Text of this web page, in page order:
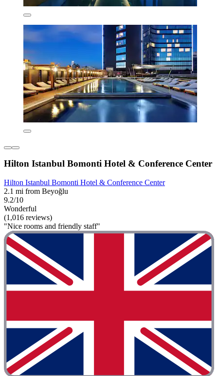
Hilton Istanbul Bomonti Hotel & Conference Center
Hilton Istanbul Bomonti Hotel & Conference Center
2.1 mi from Beyoğlu
9.2/10
Wonderful
(1,016 reviews)
"Nice rooms and friendly staff"